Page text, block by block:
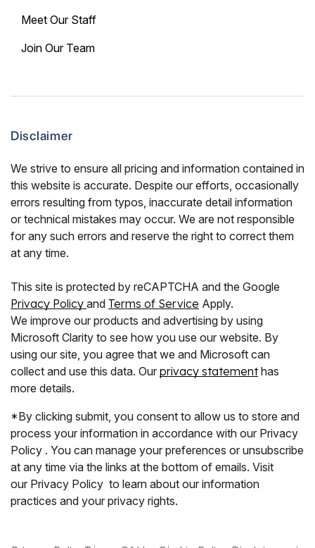
Meet Our Staff
Join Our Team
Disclaimer
We strive to ensure all pricing and information contained in
this website is accurate. Despite our efforts, occasionally
errors resulting from typos, inaccurate detail information
or technical mistakes may occur. We are not responsible
for any such errors and reserve the right to correct them
at any time.
This site is protected by reCAPTCHA and the Google
Privacy Policy and Terms of Service Apply.
We improve our products and advertising by using
Microsoft Clarity to see how you use our website. By
using our site, you agree that we and Microsoft can
collect and use this data. Our privacy statementhas
more details.
*By clicking submit, you consent to allow us to store and
process your information in accordance with our Privacy
Policy . You can manage your preferences or unsubscribe
at any time via the links at the bottom of emails. Visit
our Privacy Policy to learn about our information
practices and your privacy rights.